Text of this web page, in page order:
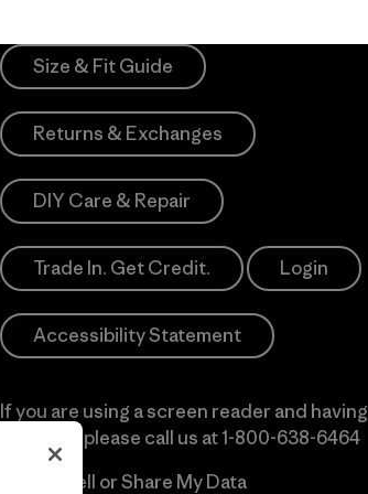
Size & Fit Guide
Returns & Exchanges
DIY Care & Repair
Trade In. Get Credit. Login
Accessibility Statement
If you are using a screen reader and having
difficulty please call us at1-800-638-6464
Do Not Sell or Share My Data